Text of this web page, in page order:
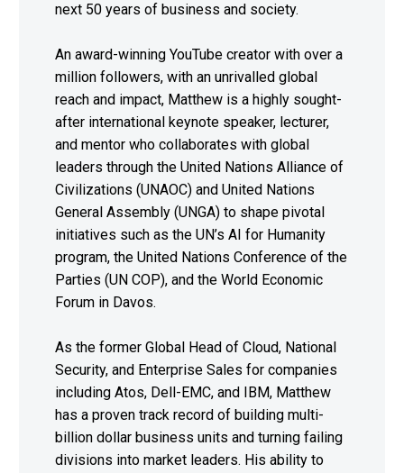
next 50 years of business and society.
An award-winning YouTube creator with over a
million followers, with an unrivalled global
reach and impact, Matthew is a highly sought-
after international keynote speaker, lecturer,
and mentor who collaborates with global
leaders through the United Nations Alliance of
Civilizations (UNAOC) and United Nations
General Assembly (UNGA) to shape pivotal
initiatives such as the UN’s AI for Humanity
program, the United Nations Conference of the
Parties (UN COP), and the World Economic
Forum in Davos.
As the former Global Head of Cloud, National
Security, and Enterprise Sales for companies
including Atos, Dell-EMC, and IBM, Matthew
has a proven track record of building multi-
billion dollar business units and turning failing
divisions into market leaders. His ability to